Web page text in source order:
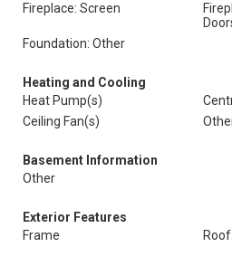
Fireplace: Screen
Foundation: Other
Heating and Cooling
Heat Pump(s)
Ceiling Fan(s)
Basement Information
Other
Exterior Features
Frame